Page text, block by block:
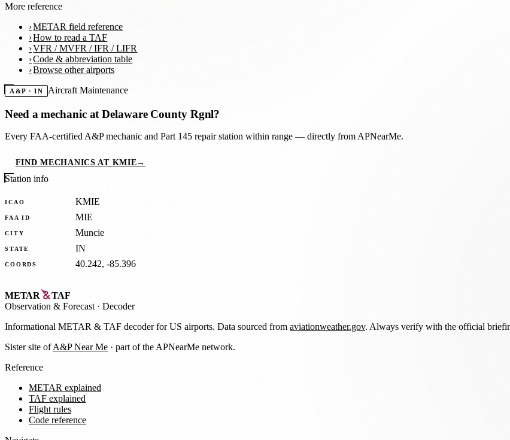
More reference
METAR field reference
How to read a TAF
VFR / MVFR / IFR / LIFR
Code & abbreviation table
Browse other airports
A&P · IN Aircraft Maintenance
Need a mechanic atDelaware County Rgnl?
Every FAA-certified A&P mechanic and Part 145 repair station within range — directly from APNearMe.
FIND MECHANICS AT KMIE→
Station info
ICAO KMIE
FAA ID MIE
CITY Muncie
STATE IN
COORDS 40.242, -85.396
METAR
TAF
Observation & Forecast · Decoder
Informational METAR & TAF decoder for US airports. Data sourced from aviationweather.gov. Always verify with the official
Sister site ofA&P Near Me · part of the APNearMe network.
Reference
METAR explained
TAF explained
Flight rules
Code reference